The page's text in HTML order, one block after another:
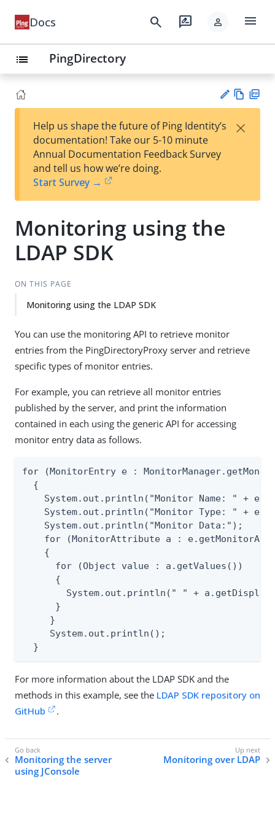
Docs search rate_review person menu
list PingDirectory
est
t
w
Help us shape the future of Ping Identity’s
documentation! Take our 5-10 minute
Annual Documentation Feedback Survey
and tell us how we’re doing.
Start Survey →
×
Monitoring using the
LDAP SDK
ON THIS PAGE
Monitoring using the LDAP SDK
You can use the monitoring API to retrieve monitor
entries from the PingDirectoryProxy server and retrieve
specific types of monitor entries.
For example, you can retrieve all monitor entries
published by the server, and print the information
contained in each using the generic API for accessing
monitor entry data as follows.
for (MonitorEntry e :
  {
System.out.println("Monitor Name: " +
System.out.println("Monitor Type: " +
    System.out.println("Monitor Data:");
for (MonitorAttribute a :
    {
      for (Object value : a.getValues())
      {
System.out.println(" " +
      }
     }
     System.out.println();
  }
For more information about the LDAP SDK and the
methods in this example, see the LDAP SDK repository on
GitHub
.
Monitoring the server
using JConsole
Monitoring over LDAP